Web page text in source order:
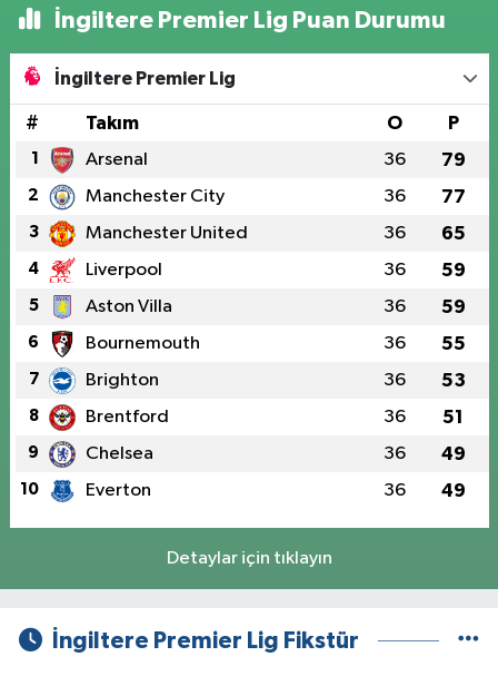
İngiltere Premier Lig Puan Durumu
İngiltere Premier Lig
# Takım O P
1 Arsenal 36 79
2 Manchester City 36 77
3 Manchester United 36 65
4 Liverpool 36 59
5 Aston Villa 36 59
6 Bournemouth 36 55
7 Brighton 36 53
8 Brentford 36 51
9 Chelsea 36 49
10 Everton 36 49
Detaylar için tıklayın
İngiltere Premier Lig Fikstür